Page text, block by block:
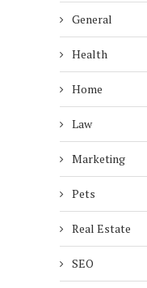
General
Health
Home
Law
Marketing
Pets
Real Estate
SEO